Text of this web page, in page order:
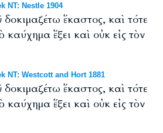
NT: Nestle 1904
δοκιμαζέτω ἕκαστος, καὶ τότε
καύχημα ἕξει καὶ οὐκ εἰς τὸν
NT: Westcott and Hort 1881
δοκιμαζέτω ἕκαστος, καὶ τότε
καύχημα ἕξει καὶ οὐκ εἰς τὸν